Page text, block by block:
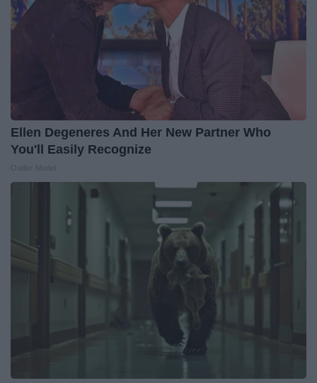
Ellen Degeneres And Her New Partner Who
You'll Easily Recognize